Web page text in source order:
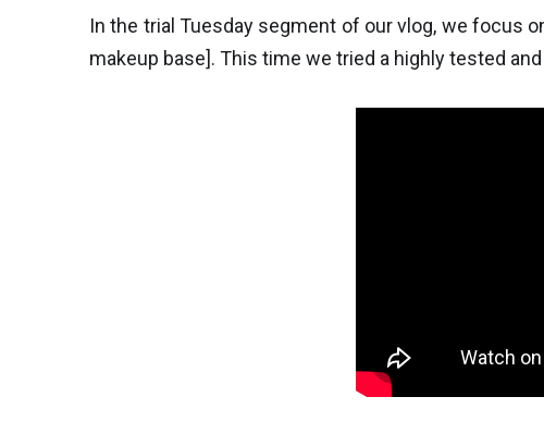
In the trial Tuesday segment of our vlog, we focus
makeup base]. This time we tried a highly tested